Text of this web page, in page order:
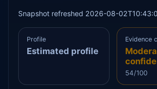
Snapshot refreshed 2026-08-
Profile
Estimated profile
Evidence
54/100